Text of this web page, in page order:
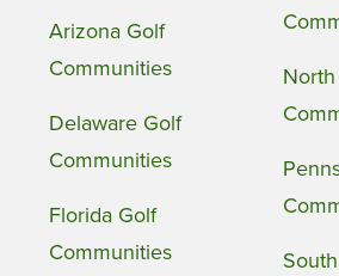
Arizona Golf
Communities
Delaware Golf
Communities
Florida Golf
Communities